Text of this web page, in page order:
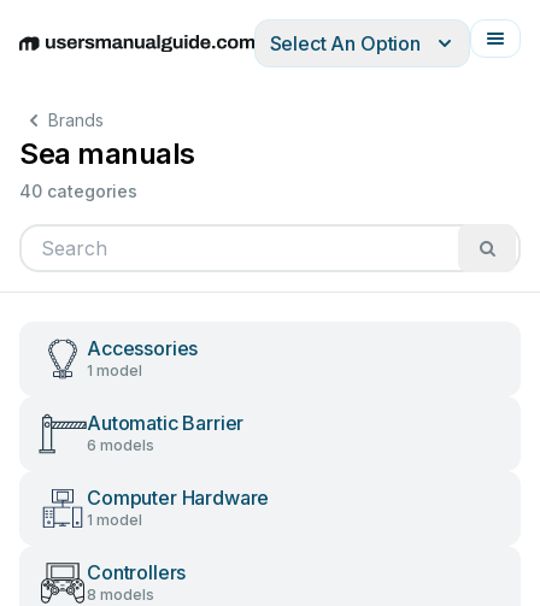
EnglishDeutschEspañolItalianoFrançais
Select An Option
Brands
Sea manuals
40 categories
Accessories
1 model
Automatic Barrier
6 models
Computer Hardware
1 model
Controllers
8 models